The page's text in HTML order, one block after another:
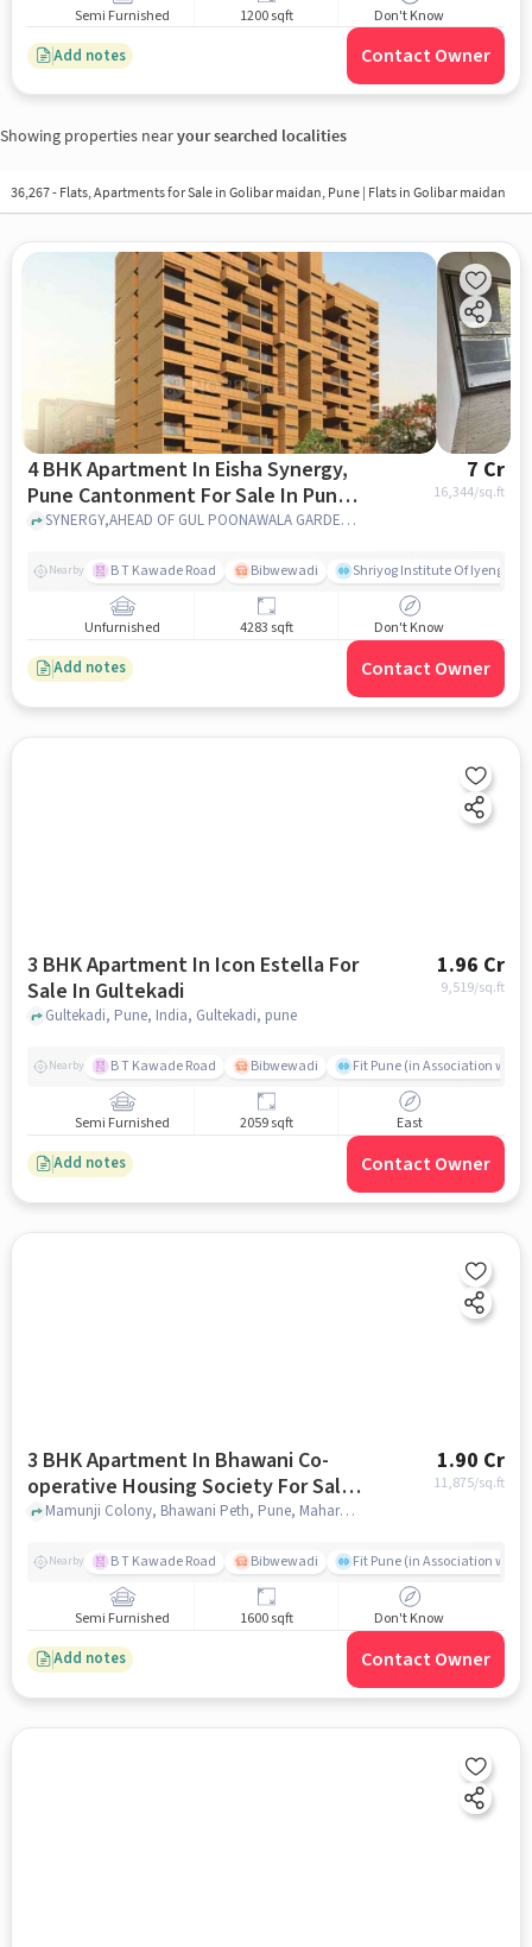
Semi Furnished 1200 sqft Don't Know
Add notes Contact Owner
Showing properties nearyour searched localities
36,267 - Flats, Apartments for Sale in Golibar maidan, Pune | Flats in Golibar maidan
4 BHK Apartment In Eisha Synergy,
Pune Cantonment For Sale In Pune
Cantonment
7 Cr
16,344/sq.ft
SYNERGY,AHEAD OF GUL POONAWALA GARDEN,SALISBURY PARK,pune,411037, Pune Cantonment, pune
Nearby B T Kawade Road Bibwewadi Shriyog Institute Of Iyengar
Unfurnished 4283 sqft Don't Know
Add notes Contact Owner
3 BHK Apartment In Icon Estella For
Sale In Gultekadi
1.96 Cr
9,519/sq.ft
Gultekadi, Pune, India, Gultekadi, pune
Nearby B T Kawade Road Bibwewadi Fit Pune (in Association with
Semi Furnished 2059 sqft East
Add notes Contact Owner
3 BHK Apartment In Bhawani Co-
operative Housing Society For Sale
In Bhawani Peth
1.90 Cr
11,875/sq.ft
Mamunji Colony, Bhawani Peth, Pune, Maharashtra 411002, Bhawani Peth, pune
Nearby B T Kawade Road Bibwewadi Fit Pune (in Association with
Semi Furnished 1600 sqft Don't Know
Add notes Contact Owner